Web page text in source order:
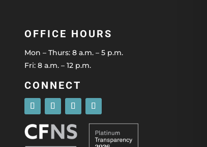
OFFICE HOURS
Mon – Thurs: 8 a.m. – 5 p.m.
Fri: 8 a.m. – 12 p.m.
CONNECT